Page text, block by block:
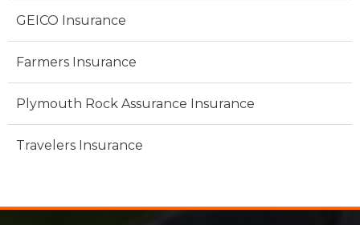
GEICO Insurance
Farmers Insurance
Plymouth Rock Assurance Insurance
Travelers Insurance